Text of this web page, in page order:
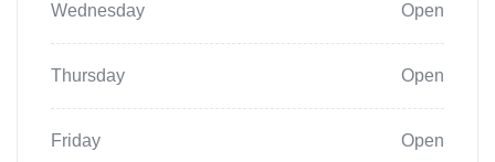
Wednesday Open
Thursday Open
Friday Open